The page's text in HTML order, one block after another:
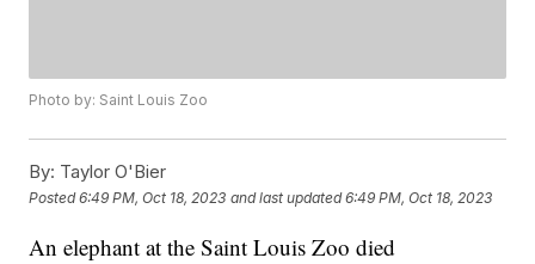
Photo by: Saint Louis Zoo
By: Taylor O'Bier
Posted6:49 PM, Oct 18, 2023 and last updated 6:49 PM, Oct 18, 2023
An elephant at the Saint Louis Zoo died